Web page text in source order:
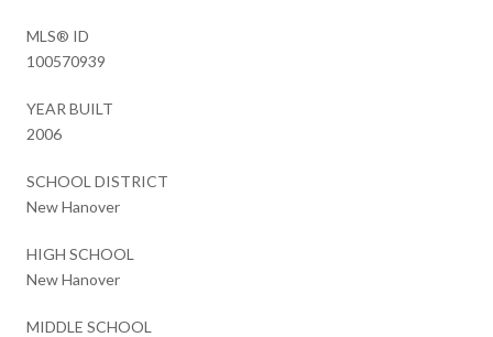
MLS® ID
100570939
YEAR BUILT
2006
SCHOOL DISTRICT
New Hanover
HIGH SCHOOL
New Hanover
MIDDLE SCHOOL